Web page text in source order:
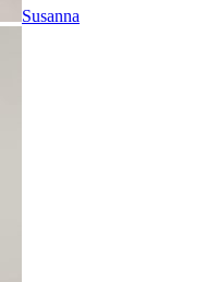
Susanna